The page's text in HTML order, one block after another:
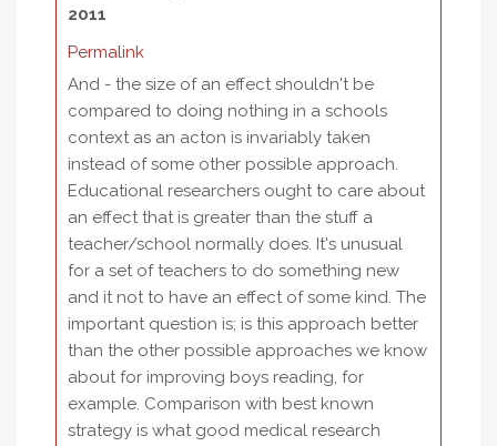
2011
Permalink
And - the size of an effect shouldn't be
compared to doing nothing in a schools
context as an acton is invariably taken
instead of some other possible approach.
Educational researchers ought to care about
an effect that is greater than the stuff a
teacher/school normally does. It's unusual
for a set of teachers to do something new
and it not to have an effect of some kind. The
important question is; is this approach better
than the other possible approaches we know
about for improving boys reading, for
example. Comparison with best known
strategy is what good medical research